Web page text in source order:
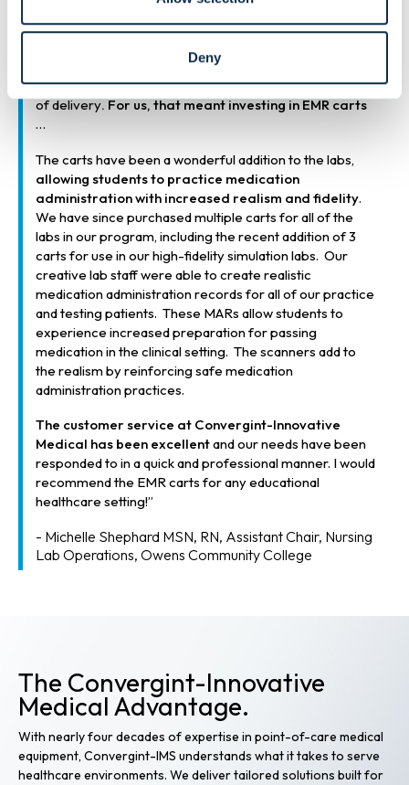
Deny
line with what students are seeing in the real-world
clinical setting. In terms of teaching medication
the traditional paper medication administration records
and outdated medication carts to a more modern form
of delivery. For us, that meant investing in EMR carts
…
The carts have been a wonderful addition to the labs,
allowing students to practice medication
administration with increased realism and fidelity.
We have since purchased multiple carts for all of the
labs in our program, including the recent addition of 3
carts for use in our high-fidelity simulation labs. Our
creative lab staff were able to create realistic
medication administration records for all of our practice
and testing patients. These MARs allow students to
experience increased preparation for passing
medication in the clinical setting. The scanners add to
the realism by reinforcing safe medication
administration practices.
The customer service at Convergint-Innovative
Medical has been excellentand our needs have been
responded to in a quick and professional manner. I would
recommend the EMR carts for any educational
healthcare setting!”
- Michelle Shephard MSN, RN, Assistant Chair, Nursing
Lab Operations, Owens Community College
The Convergint-Innovative
Medical Advantage.
With nearly four decades of expertise in point-of-care medical
equipment, Convergint-IMS understands what it takes to serve
healthcare environments. We deliver tailored solutions built for